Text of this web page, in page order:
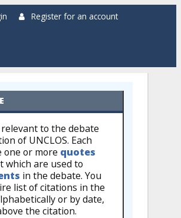
Register for an account
to the debate
of UNCLOS. Each
one or more quotes
which are used to
in the debate. You
list of citations in the
or by date,
the citation.